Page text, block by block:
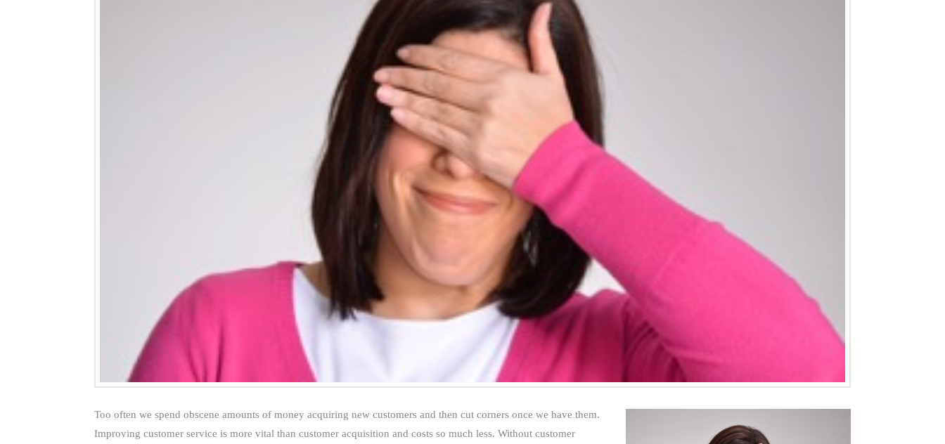
Too often we spend obscene amounts of money acquiring new customers and then cut corners once we have them.
Improving customer service is more vital than customer acquisition and costs so much less. Without customer